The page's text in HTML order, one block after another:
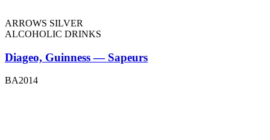
ARROWS SILVER
ALCOHOLIC DRINKS
Diageo, Guinness — Sapeurs
BA2014